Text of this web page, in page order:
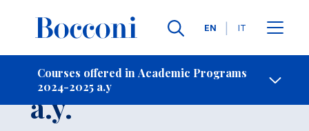
Languages
EN IT
Courses offered in Academic Programs
2024-2025 a.y
Contact Us
Course 2024-2025
a.y.